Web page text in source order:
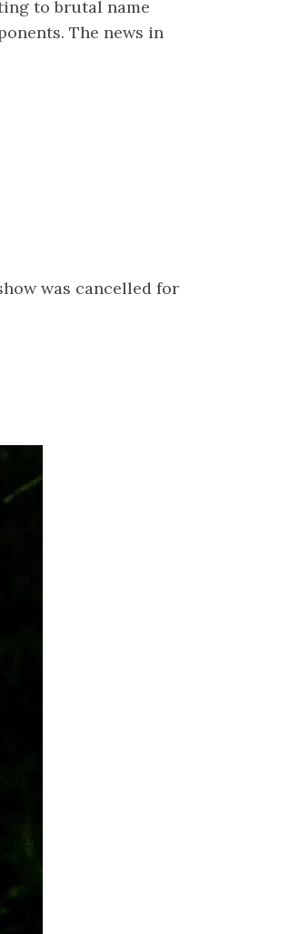
to brutal name
The news in
was cancelled for